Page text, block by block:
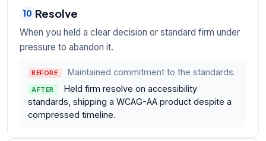
10 Resolve
When you held a clear decision or standard firm under
pressure to abandon it.
BEFORE Maintained commitment to the standards.
AFTER
Held firm resolve on accessibility
standards, shipping a WCAG-AA product despite a
compressed timeline.